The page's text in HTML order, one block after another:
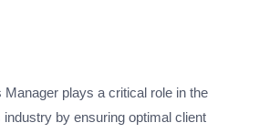
plays a critical role in the
by ensuring optimal client